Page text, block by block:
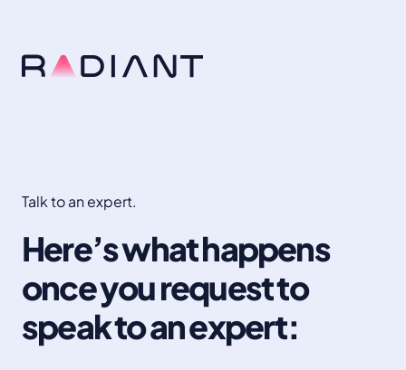
Talk to an expert.
Here’s what happens
once you request to
speak to an expert: